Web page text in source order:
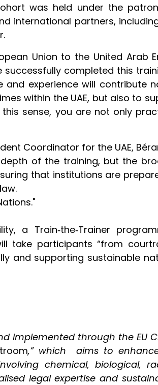
was held under the
international partners,
Union to the United Arab
completed this
experience will contribute
within the UAE, but also to
sense, you are not only
Coordinator for the UAE,
of the training, but the
that institutions are
a Train‑the‑Trainer
take participants “from
and supporting sustainable
implemented through the EU
,” which
aims to
chemical, biological,
legal expertise and